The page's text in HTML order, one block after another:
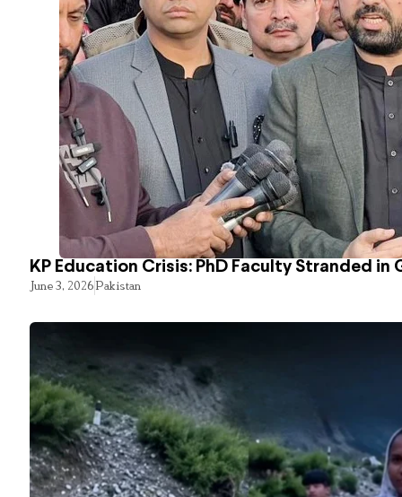
KP Education Crisis: PhD Faculty Stranded in
June 3, 2026Pakistan